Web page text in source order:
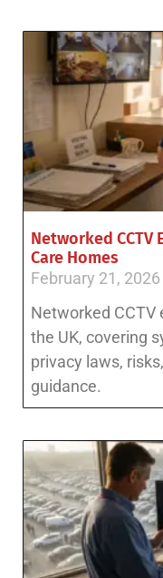
Networked CCTV
Care Homes
February 21, 2026
Networked CCTV
the UK, covering
privacy laws,
guidance.